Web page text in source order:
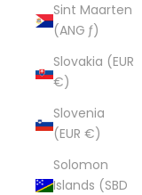
Sint Maarten
(ANG ƒ)
Slovakia (EUR
€)
Slovenia
(EUR €)
Solomon
Islands (SBD